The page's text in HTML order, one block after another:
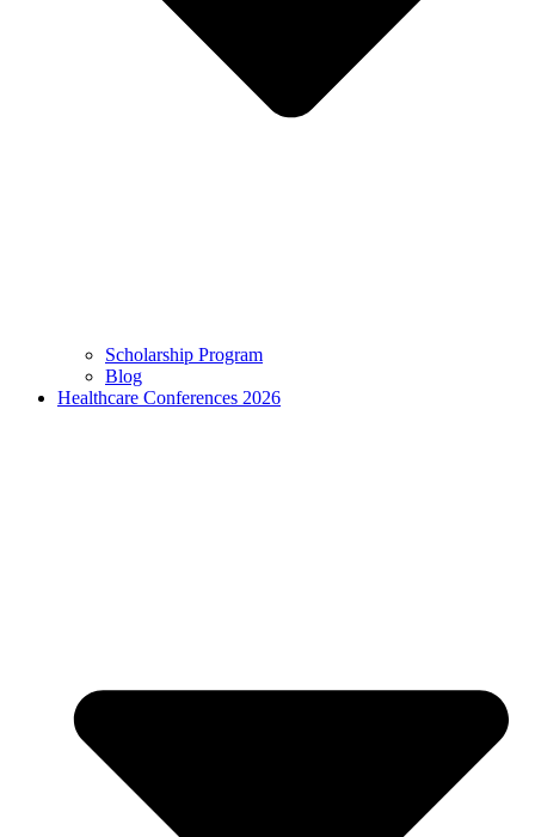
Scholarship Program
Blog
Healthcare Conferences 2026